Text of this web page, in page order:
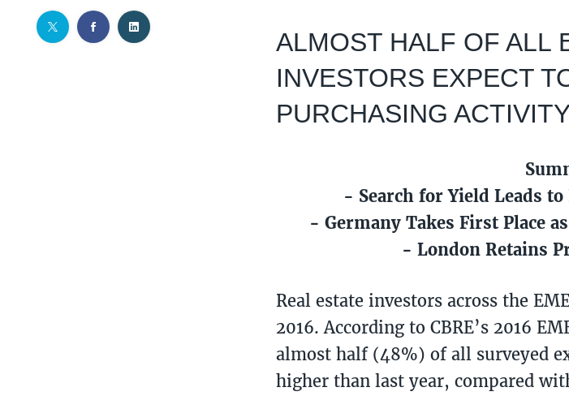
ALMOST HALF OF ALL
INVESTORS EXPECT
PURCHASING
- Search for Yield Leads
- Germany Takes First Place
- London Retains
Real estate investors across the
2016. According to CBRE’s 2016
almost half (48%) of all surveyed
higher than last year, compared